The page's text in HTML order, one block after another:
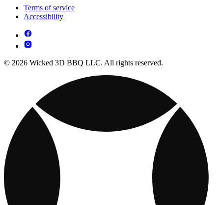
Terms of service
Accessibility
© 2026 Wicked 3D BBQ LLC. All rights reserved.